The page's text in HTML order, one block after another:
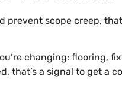
prevent scope creep,
changing: flooring,
that’s a signal to get a